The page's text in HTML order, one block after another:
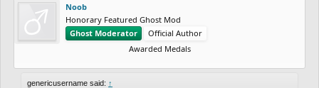
Noob
Honorary Featured Ghost Mod
Ghost Moderator
Official Author
Awarded Medals
genericusername said: ↑